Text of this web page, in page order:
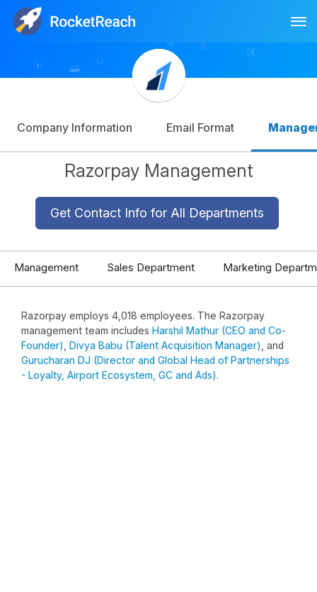
Sign Up
Company Information Email Format
Razorpay Management
Get Contact Info for All Departments
Management Sales Department Marketing
Razorpay employs 4,018 employees. The Razorpay
management team includes Harshil Mathur (CEO and Co-
Founder) Divya Babu (Talent Acquisition Manager) , and
Gurucharan DJ (Director and Global Head of Partnerships
- Loyalty, Airport Ecosystem, GC and Ads).